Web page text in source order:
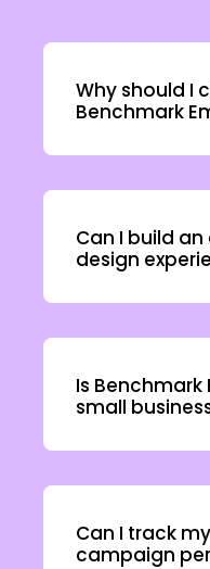
Why should I
Benchmark
Can I build
design
Is
small
Can I track
campaign